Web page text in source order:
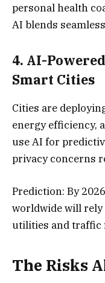
personal health
AI blends
4. AI-
Smart Cities
Cities are
energy efficiency,
use AI for
privacy concerns
Prediction: By
worldwide will
utilities and traffic
The Risks